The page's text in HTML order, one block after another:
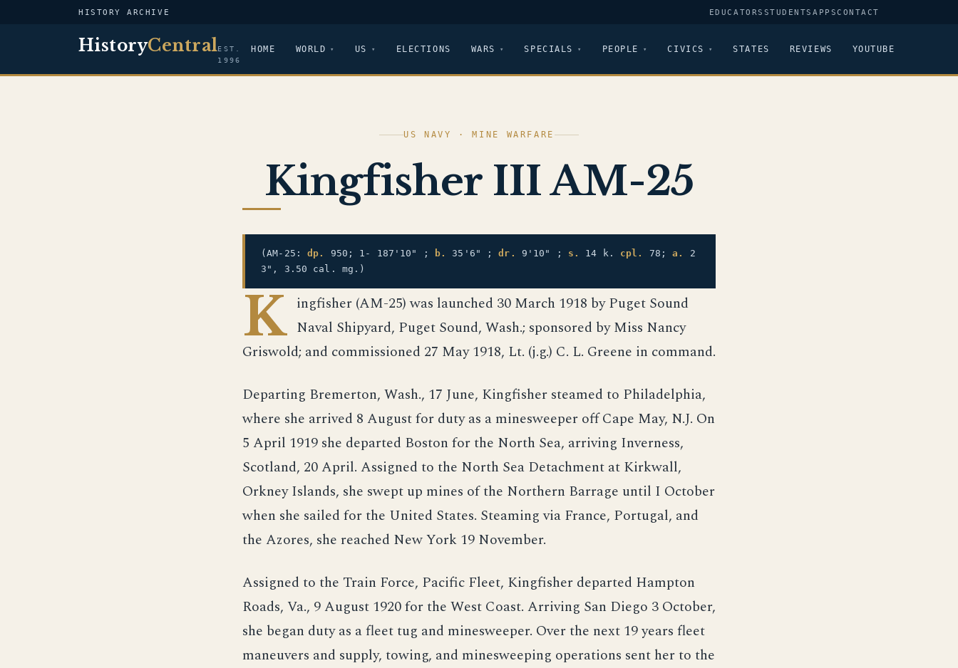
HISTORY ARCHIVE EDUCATORS STUDENTSAPPSCONTACT
HistoryCentralEST.
1996
HOME WORLD US ELECTIONS WARS SPECIALS PEOPLE CIVICS STATES REVIEWS YOUTUBE
US NAVY · MINE WARFARE
Kingfisher III AM-25
(AM-25:dp. 950; 1- 187'10" ; b. 35'6" ;dr. 9'10" ; s. 14 k. cpl. 78;a.
2
3", 3.50 cal. mg.)
K ingfisher (AM-25) was launched 30 March 1918 by Puget Sound
Naval Shipyard, Puget Sound, Wash.; sponsored by Miss Nancy
Griswold; and commissioned 27 May 1918, Lt. (j.g.) C. L. Greene in command.
Departing Bremerton, Wash., 17 June, Kingfisher steamed to Philadelphia,
where she arrived 8 August for duty as a minesweeper off Cape May, N.J. On
5 April 1919 she departed Boston for the North Sea, arriving Inverness,
Scotland, 20 April. Assigned to the North Sea Detachment at Kirkwall,
Orkney Islands, she swept up mines of the Northern Barrage until I October
when she sailed for the United States. Steaming via France, Portugal, and
the Azores, she reached New York 19 November.
Assigned to the Train Force, Pacific Fleet, Kingfisher departed Hampton
Roads, Va., 9 August 1920 for the West Coast. Arriving San Diego 3 October,
she began duty as a fleet tug and minesweeper. Over the next 19 years fleet
maneuvers and supply, towing, and minesweeping operations sent her to the